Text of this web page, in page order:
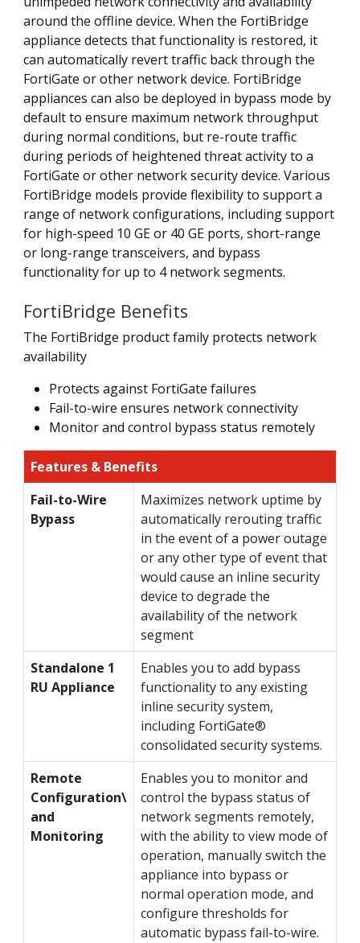
around the offline device. When the FortiBridge
appliance detects that functionality is restored, it
can automatically revert traffic back through the
FortiGate or other network device. FortiBridge
appliances can also be deployed in bypass mode by
default to ensure maximum network throughput
during normal conditions, but re-route traffic
during periods of heightened threat activity to a
FortiGate or other network security device. Various
FortiBridge models provide flexibility to support a
range of network configurations, including support
for high-speed 10 GE or 40 GE ports, short-range
or long-range transceivers, and bypass
functionality for up to 4 network segments.
FortiBridge Benefits
The FortiBridge product family protects network
availability
Protects against FortiGate failures
Fail-to-wire ensures network connectivity
Monitor and control bypass status remotely
Features & Benefits
Fail-to-Wire
Bypass
Maximizes network uptime by
automatically rerouting traffic
in the event of a power outage
or any other type of event that
would cause an inline security
device to degrade the
availability of the network
segment
Standalone 1
RU Appliance
Enables you to add bypass
functionality to any existing
inline security system,
including FortiGate®
consolidated security systems.
Remote
Configuration\
and
Monitoring
Enables you to monitor and
control the bypass status of
network segments remotely,
with the ability to view mode of
operation, manually switch the
appliance into bypass or
normal operation mode, and
configure thresholds for
automatic bypass fail-to-wire.